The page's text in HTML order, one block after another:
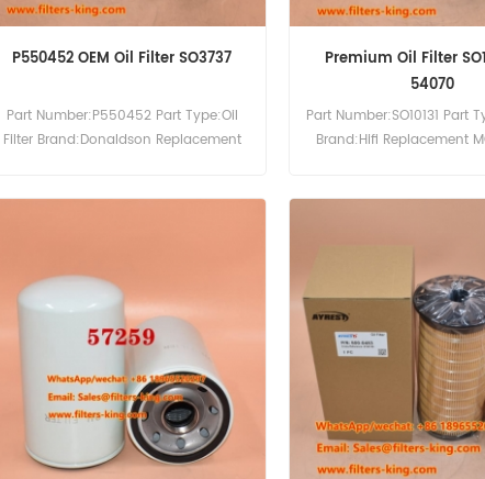
P550452 OEM Oil Filter SO3737
Part Number:P550452 Part Type:Oil
Filter Brand:Donaldson Replacement
Premium Oil Filter
54070
Part Number:SO10131 Part
Brand:Hifi Replacement